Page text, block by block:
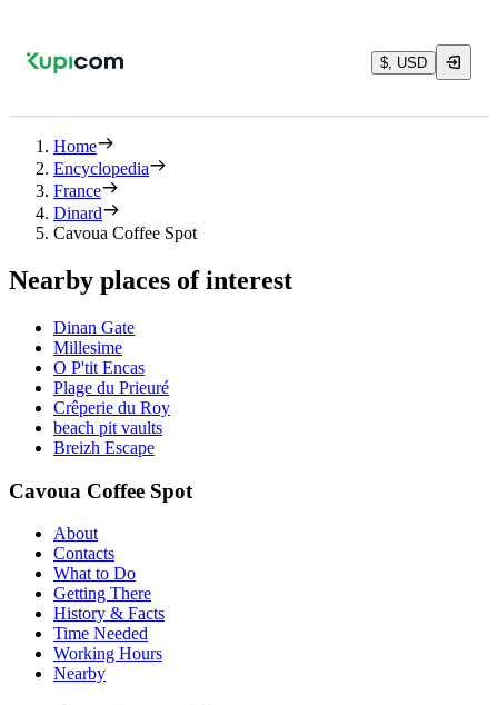
$, USD
Home
Encyclopedia
France
Dinard
Cavoua Coffee Spot
Nearby places of interest
Dinan Gate
Millesime
O P'tit Encas
Plage du Prieuré
Crêperie du Roy
beach pit vaults
Breizh Escape
Cavoua Coffee Spot
About
Contacts
What to Do
Getting There
History & Facts
Time Needed
Working Hours
Nearby